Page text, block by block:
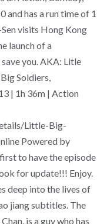
and has a run time of 1
visits Hong Kong
launch of a
you. AKA: Litle
Soldiers,
| 1h 36m | Action
Little-Big-
Powered by
to have the episode
for update!!! Enjoy.
deep into the lives of
jiang subtitles. The
is a guy who has